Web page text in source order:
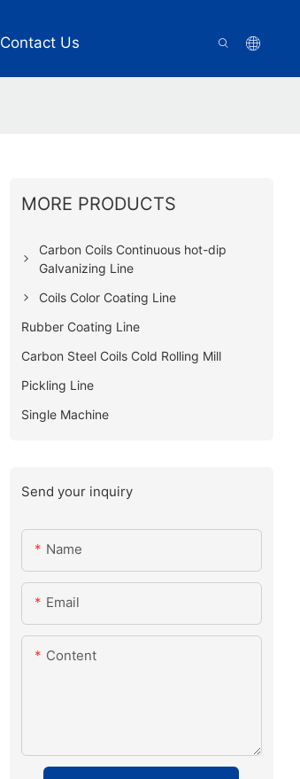
Contact Us
MORE PRODUCTS
Carbon Coils Continuous hot-dip
Galvanizing Line
Coils Color Coating Line
Rubber Coating Line
Carbon Steel Coils Cold Rolling Mill
Pickling Line
Single Machine
Send your inquiry
Name
Email
Content